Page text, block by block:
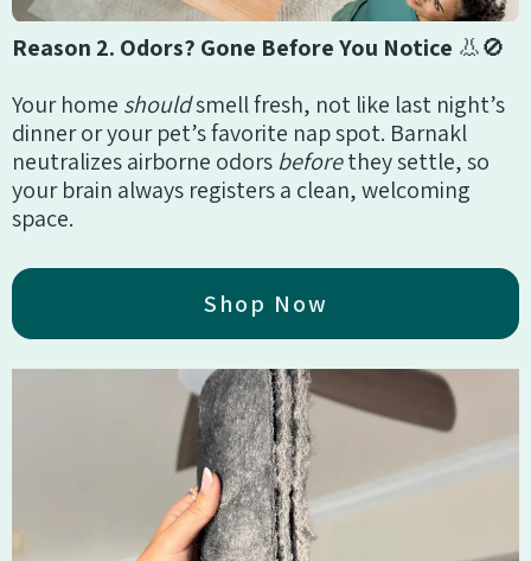
Reason 2. Odors? Gone Before You Notice 👃🚫
Your home shouldsmell fresh, not like last night’s
dinner or your pet’s favorite nap spot. Barnakl
neutralizes airborne odorsbeforethey settle, so
your brain always registers a clean, welcoming
space.
Shop Now